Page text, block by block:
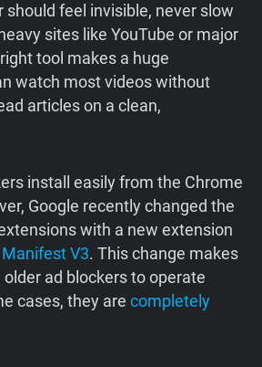
should feel invisible, never slow
sites like YouTube or major
tool makes a huge
watch most videos without
articles on a clean,
install easily from the Chrome
Google recently changed the
with a new extension
Manifest V3. This change makes
ad blockers to operate
cases, they are completely